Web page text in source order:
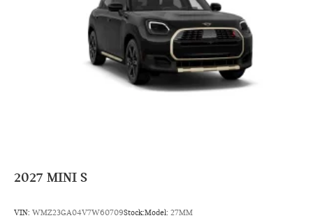
2027 MINI S
VIN: WMZ23GA04V7W60709Stock:Model: 27MM